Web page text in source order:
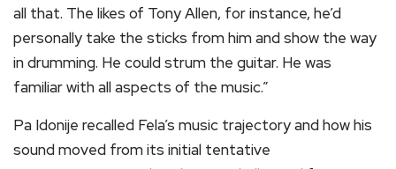
all that. The likes of Tony Allen, for instance, he’d
personally take the sticks from him and show the way
in drumming. He could strum the guitar. He was
familiar with all aspects of the music.”
Pa Idonije recalled Fela’s music trajectory and how his
sound moved from its initial tentative